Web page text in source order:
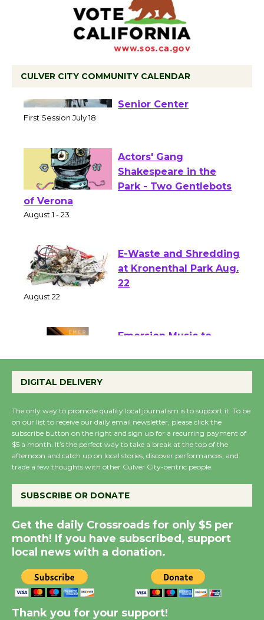
CULVER CITY COMMUNITY CALENDAR
Workshop to Launch at
Actors' Gang
Shakespeare in the
of Verona
E-Waste and Shredding
at Kronenthal Park Aug.
Perform 'Currents'
Wende Museum to
Host Ruiz - Surviving
the Cuban Revolution
Summer Nights with
KCRW @The Wende
August 14
New Water Wheel to be
Dedicated @ Culver
City Julian Dixon Library
DIGITAL DELIVERY
The only way to promote quality local journalism is to support it. To be
on our list to receive our daily email newsletter, please click the
subscribe button on the right and sign up for a recurring payment of
$5 a month. It’s the perfect way to take a break at the top of the
afternoon and catch up on local stories, discover performances, and
trade a few thoughts with other Culver City-centric people.
SUBSCRIBE OR DONATE
Get the daily Crossroads for only $5 per
month! If you have subscribed, support
local news with a donation.
Thank you for your support!